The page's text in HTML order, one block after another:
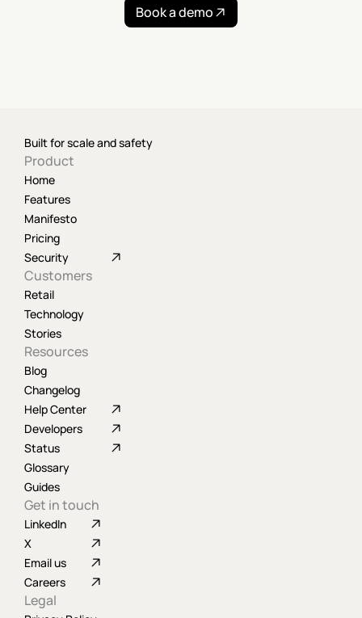
Book a demo
Built for scale and safety
Product
Home
Features
Manifesto
Pricing
Security
Customers
Retail
Technology
Stories
Resources
Blog
Changelog
Help Center
Developers
Status
Glossary
Guides
Get in touch
LinkedIn
X
Email us
Careers
Legal